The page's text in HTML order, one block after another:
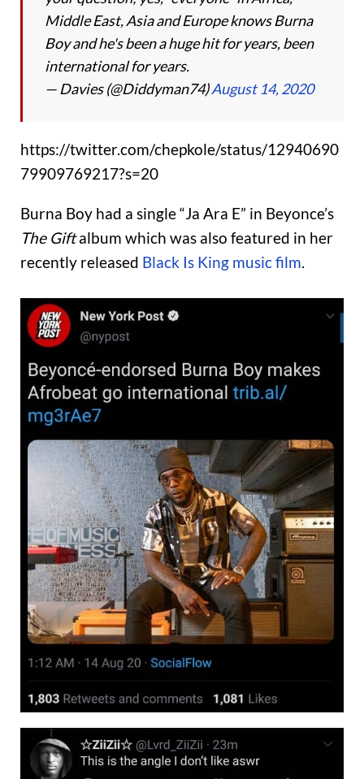
Middle East, Asia and Europe knows Burna
Boy and he's been a huge hit for years, been
international for years.
— Davies (@Diddyman74)August 14, 2020
https://twitter.com/chepkole/status/12940690
79909769217?s=20
Burna Boy had a single “Ja Ara E” in Beyonce’s
The Giftalbum which was also featured in her
recently released Black Is King music film.